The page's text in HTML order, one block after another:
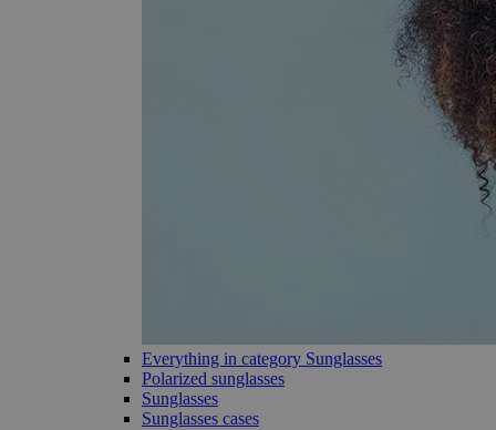
Everything in category Sunglasses
Polarized sunglasses
Sunglasses
Sunglasses cases